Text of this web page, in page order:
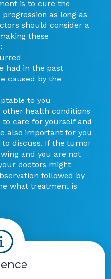
is to cure the
as long as
should consider a
these
had in the past
caused by the
to you
other health conditions
care for yourself and
also important for you
discuss. If the tumor
and you are not
doctors might
followed by
what treatment is